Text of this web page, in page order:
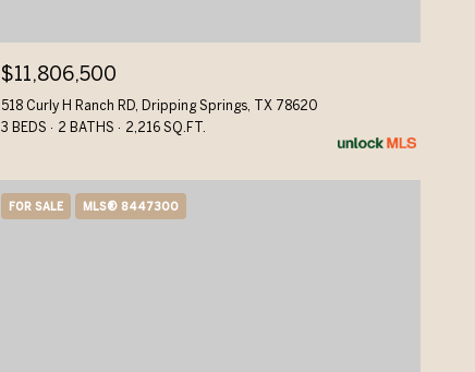
$11,806,500
518 Curly H Ranch RD, Dripping Springs, TX 78620
3 BEDS
2 BATHS 2,216 SQ.FT.
FOR SALE MLS® 8447300